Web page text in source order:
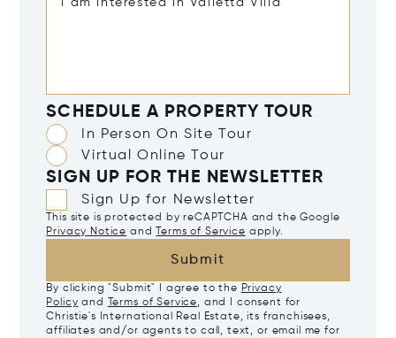
SCHEDULE A PROPERTY TOUR
In Person On Site Tour
Virtual Online Tour
SIGN UP FOR THE NEWSLETTER
Sign Up for Newsletter
This site is protected by reCAPTCHA and the Google
Privacy Notice and Terms of Service apply.
Submit
By clicking "Submit" I agree to the Privacy
Policy and Terms of Service, and I consent for
Christie's International Real Estate, its franchisees,
affiliates and/or agents to call, text, or email me for